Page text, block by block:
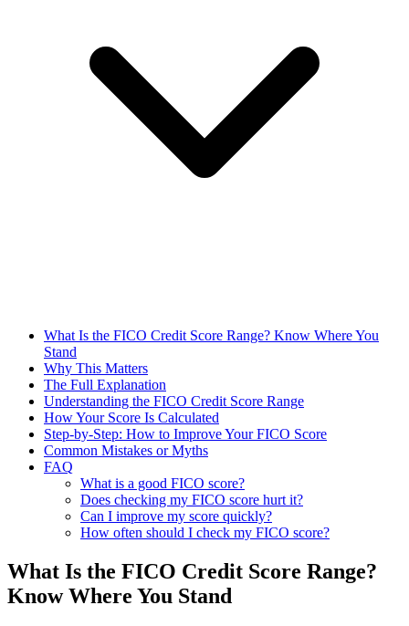
What Is the FICO Credit Score Range? Know Where You
Stand
Why This Matters
The Full Explanation
Understanding the FICO Credit Score Range
How Your Score Is Calculated
Step-by-Step: How to Improve Your FICO Score
Common Mistakes or Myths
FAQ
What is a good FICO score?
Does checking my FICO score hurt it?
Can I improve my score quickly?
How often should I check my FICO score?
What Is the FICO Credit Score Range?
Know Where You Stand